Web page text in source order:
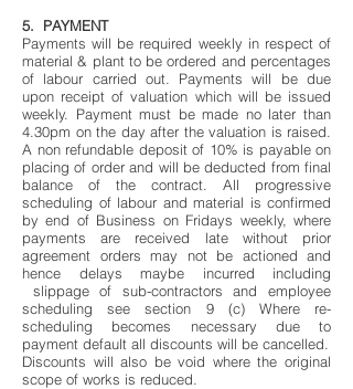
5. PAYMENT
Payments will be required weekly in respect of
material & plant to be ordered and percentages
of labour carried out. Payments will be due
upon receipt of valuation which will be issued
weekly. Payment must be made no later than
4.30pm on the day after the valuation is raised.
A non refundable deposit of 10% is payable on
placing of order and will be deducted from final
balance of the contract. All progressive
scheduling of labour and material is confirmed
by end of Business on Fridays weekly, where
payments are received late without prior
agreement orders may not be actioned and
hence delays maybe incurred including
slippage of sub-contractors and employee
scheduling see section 9 (c) Where re-
scheduling becomes necessary due to
payment default all discounts will be cancelled.
Discounts will also be void where the original
scope of works is reduced.